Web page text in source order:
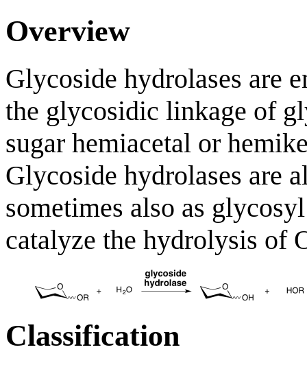
Overview
Glycoside hydrolases are
the glycosidic linkage of
sugar hemiacetal or
Glycoside hydrolases are
sometimes also as
catalyze the hydrolysis of
Classification